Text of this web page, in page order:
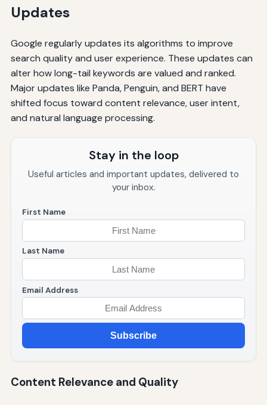
Updates
Google regularly updates its algorithms to improve
search quality and user experience. These updates can
alter how long-tail keywords are valued and ranked.
Major updates like Panda, Penguin, and BERT have
shifted focus toward content relevance, user intent,
and natural language processing.
Stay in the loop
Useful articles and important updates, delivered to
your inbox.
First Name
Last Name
Email Address
Subscribe
Content Relevance and Quality